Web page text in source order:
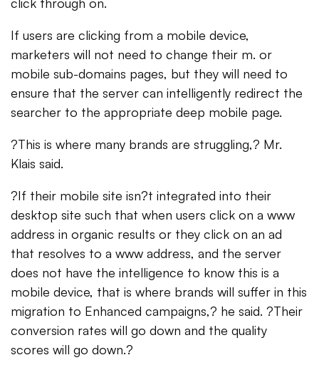
If users are clicking from a mobile device,
marketers will not need to change their m. or
mobile sub-domains pages, but they will need to
ensure that the server can intelligently redirect the
searcher to the appropriate deep mobile page.
?This is where many brands are struggling,? Mr.
Klais said.
?If their mobile site isn?t integrated into their
desktop site such that when users click on a www
address in organic results or they click on an ad
that resolves to a www address, and the server
does not have the intelligence to know this is a
mobile device, that is where brands will suffer in this
migration to Enhanced campaigns,? he said. ?Their
conversion rates will go down and the quality
scores will go down.?